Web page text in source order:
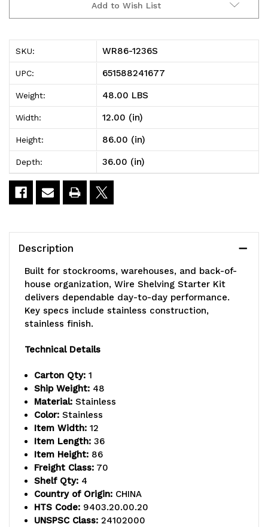
1236S
Wire
Shelving
Starter
Kit,
36"W
x
12"D
x
600
800
capacity,
includes
wire
and
(4)
posts,
304
stainless
1236S
Wire
Shelving
Starter
Kit,
36"W
x
12"D
600
800
lb.
capacity,
includes
wire
and
(4)
posts,
304
stainless
Add to Wish List
SKU: WR86-1236S
UPC: 651588241677
Weight: 48.00 LBS
Width: 12.00 (in)
Height: 86.00 (in)
Depth: 36.00 (in)
Description
Built for stockrooms, warehouses, and back-of-
house organization, Wire Shelving Starter Kit
delivers dependable day-to-day performance.
Key specs include stainless construction,
stainless finish.
Technical Details
Carton Qty: 1
Ship Weight: 48
Material: Stainless
Color: Stainless
Item Width: 12
Item Length: 36
Item Height: 86
Freight Class: 70
Shelf Qty: 4
Country of Origin: CHINA
HTS Code: 9403.20.00.20
UNSPSC Class: 24102000